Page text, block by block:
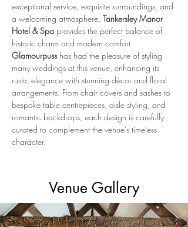
exceptional service, exquisite surroundings, and
a welcoming atmosphere, Tankersley Manor
Hotel & Spa provides the perfect balance of
historic charm and modern comfort.
Glamourpuss has had the pleasure of styling
many weddings at this venue, enhancing its
rustic elegance with stunning décor and floral
arrangements. From chair covers and sashes to
bespoke table centrepieces, aisle styling, and
romantic backdrops, each design is carefully
curated to complement the venue’s timeless
character.
Venue Gallery